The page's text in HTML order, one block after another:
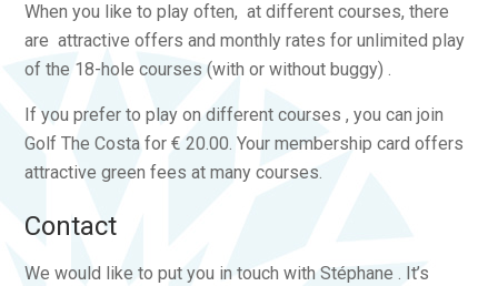
When you like to play often, at different courses, there
are attractive offers and monthly rates for unlimited play
of the 18-hole courses (with or without buggy) .
If you prefer to play on different courses , you can join
Golf The Costa for € 20.00. Your membership card offers
attractive green fees at many courses.
Contact
We would like to put you in touch with Stéphane . It’s